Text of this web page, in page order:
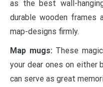
as the best wall-
durable wooden frames
map-designs firmly.
Map mugs: These
your dear ones on either
can serve as great